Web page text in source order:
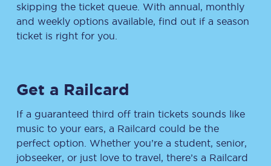
skipping the ticket queue. With annual, monthly
and weekly options available, find out if a season
ticket is right for you.
Get a Railcard
If a guaranteed third off train tickets sounds like
music to your ears, a Railcard could be the
perfect option. Whether you’re a student, senior,
jobseeker, or just love to travel, there’s a Railcard